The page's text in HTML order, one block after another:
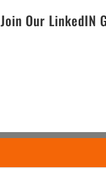
Join Our LinkedIN